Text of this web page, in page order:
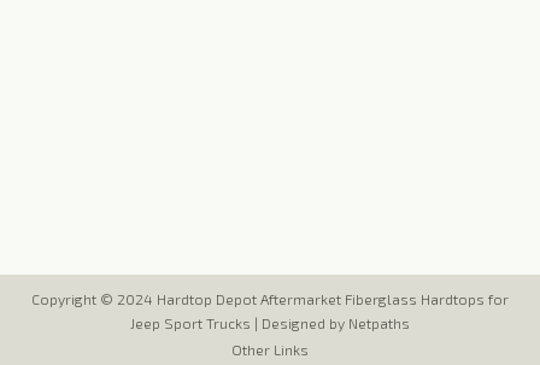
Copyright © 2024 Hardtop Depot Aftermarket Fiberglass Hardtops for
Jeep Sport Trucks | Designed by Netpaths
Other Links